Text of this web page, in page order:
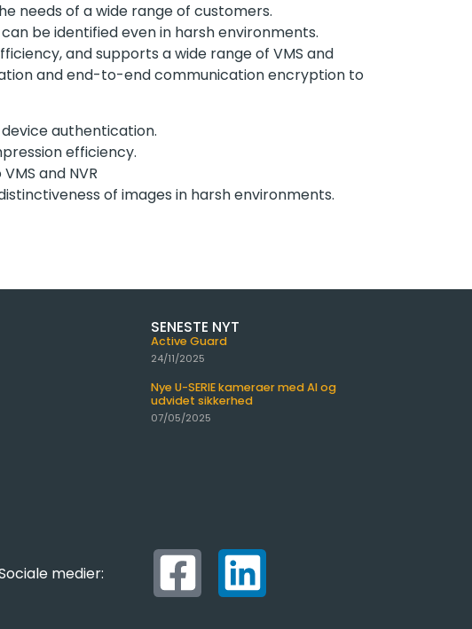
needs of a wide range of customers.
be identified even in harsh environments.
and supports a wide range of VMS and
and end-to-end communication encryption to
authentication.
efficiency.
and NVR
of images in harsh environments.
SENESTE NYT
Active Guard
24/11/2025
Nye U-SERIE kameraer med AI og
udvidet sikkerhed
07/05/2025
medier: